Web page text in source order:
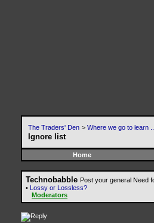
The Traders' Den > Where we go to learn
Ignore list
Home
Technobabble Post your general Need
• Lossy or Lossless?
Moderators